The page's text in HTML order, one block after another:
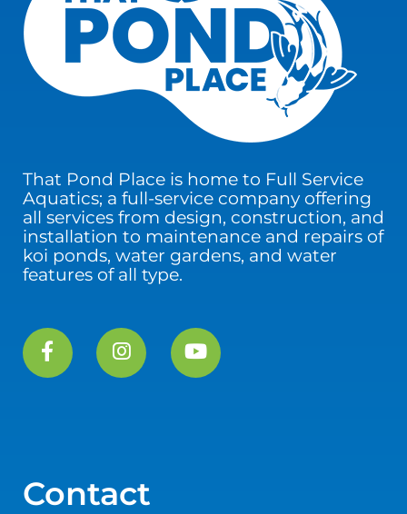
That Pond Place is home to Full Service
Aquatics; a full-service company offering
all services from design, construction, and
installation to maintenance and repairs of
koi ponds, water gardens, and water
features of all type.
Contact